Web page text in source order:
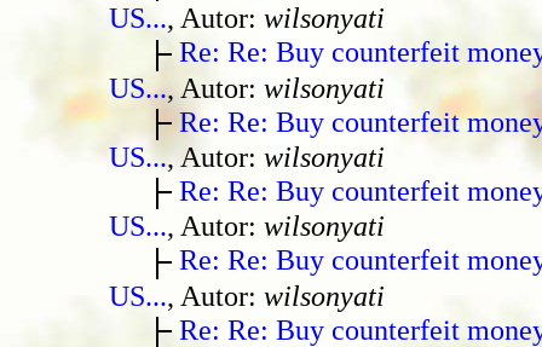
US..., Autor: wilsonyati
Re: Re: Buy counterfeit
US..., Autor: wilsonyati
Re: Re: Buy counterfeit
US..., Autor: wilsonyati
Re: Re: Buy counterfeit
US..., Autor: wilsonyati
Re: Re: Buy counterfeit
US..., Autor: wilsonyati
Re: Re: Buy counterfeit